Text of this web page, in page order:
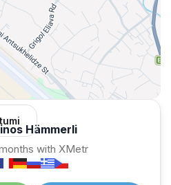
Hämmerli
with XMetr